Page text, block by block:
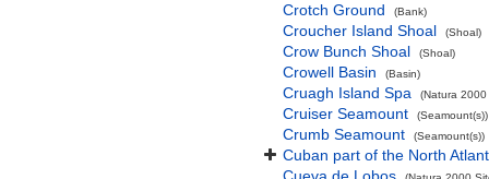
Crotch Ground (Bank)
Croucher Island Shoal (Shoal)
Crow Bunch Shoal (Shoal)
Crowell Basin (Basin)
Cruagh Island Spa (Natura 2000
Cruiser Seamount (Seamount(s))
Crumb Seamount (Seamount(s))
Cuban part of the North